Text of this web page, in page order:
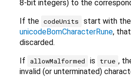
8-bit integers) to the
If the codeUnits
start with
unicodeBomCharacterRune,
discarded.
If
allowMalformed is true ,
invalid (or unterminated)